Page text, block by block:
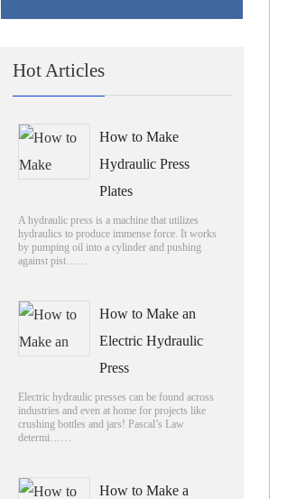
Hot Articles
How to Make
Hydraulic Press
Plates
A hydraulic press is a machine that utilizes
hydraulics to produce immense force. It works
by pumping oil into a cylinder and pushing
against pist……
How to Make an
Electric Hydraulic
Press
Electric hydraulic presses can be found across
industries and even at home for projects like
crushing bottles and jars! Pascal’s Law
determi……
How to Make a